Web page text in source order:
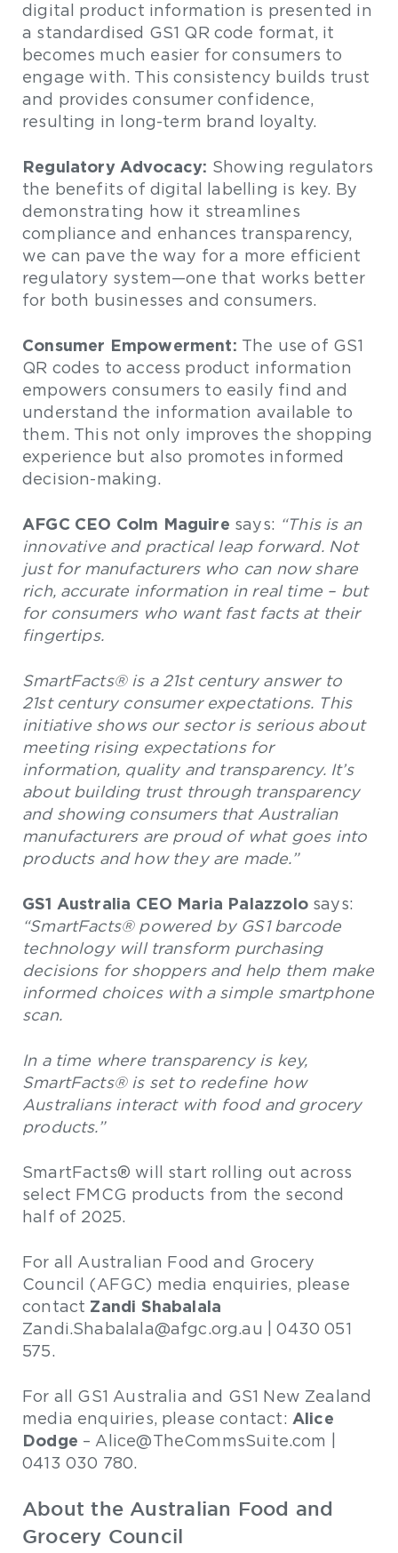
digital product information is presented in
a standardised GS1 QR code format, it
becomes much easier for consumers to
engage with. This consistency builds trust
and provides consumer confidence,
resulting in long-term brand loyalty.
Regulatory Advocacy: Showing regulators
the benefits of digital labelling is key. By
demonstrating how it streamlines
compliance and enhances transparency,
we can pave the way for a more efficient
regulatory system—one that works better
for both businesses and consumers.
Consumer Empowerment: The use of GS1
QR codes to access product information
empowers consumers to easily find and
understand the information available to
them. This not only improves the shopping
experience but also promotes informed
decision-making.
AFGC CEO Colm Maguire says: “This is an
innovative and practical leap forward. Not
just for manufacturers who can now share
rich, accurate information in real time – but
for consumers who want fast facts at their
fingertips.
SmartFacts® is a 21st century answer to
21st century consumer expectations. This
initiative shows our sector is serious about
meeting rising expectations for
information, quality and transparency. It’s
about building trust through transparency
and showing consumers that Australian
manufacturers are proud of what goes into
products and how they are made.”
GS1 Australia CEO Maria Palazzolosays:
“SmartFacts® powered by GS1 barcode
technology will transform purchasing
decisions for shoppers and help them make
informed choices with a simple smartphone
scan.
In a time where transparency is key,
SmartFacts® is set to redefine how
Australians interact with food and grocery
products.”
SmartFacts® will start rolling out across
select FMCG products from the second
half of 2025.
For all Australian Food and Grocery
Council (AFGC) media enquiries, please
contact Zandi Shabalala
Zandi.Shabalala@afgc.org.au | 0430 051
575.
For all GS1 Australia and GS1 New Zealand
media enquiries, please contact: Alice
Dodge – Alice@TheCommsSuite.com |
0413 030 780.
About the Australian Food and
Grocery Council